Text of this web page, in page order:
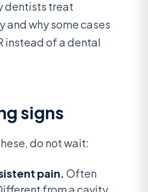
dentists treat
and why some cases
instead of a dental
signs
do not wait:
pain. Often